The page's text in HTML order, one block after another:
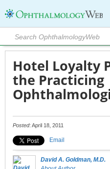
Hotel Loyalty
the Practicing
Posted: April 18, 2011
Email
David A. Goldman, M.D.